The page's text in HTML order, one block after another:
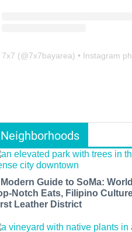
7x7 (@7x7bayarea) • Instagram
Neighborhoods
Guide to SoMa:
Notch Eats, Filipino
Leather District